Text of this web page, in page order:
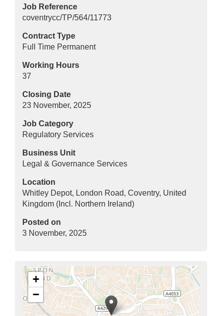
Job Reference
coventrycc/TP/564/11773
Contract Type
Full Time Permanent
Working Hours
37
Closing Date
23 November, 2025
Job Category
Regulatory Services
Business Unit
Legal & Governance Services
Location
Whitley Depot, London Road, Coventry, United
Kingdom (Incl. Northern Ireland)
Posted on
3 November, 2025
+
−